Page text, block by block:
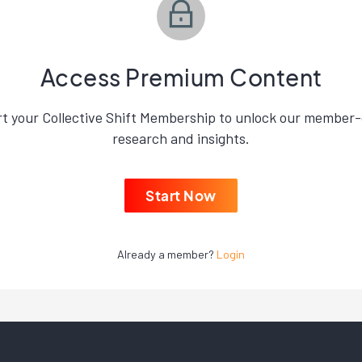
Access Premium Content
your Collective Shift Membership to unlock our
research and insights.
Start Now
Already a member? Login